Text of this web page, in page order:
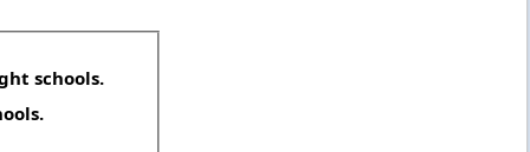
schools.